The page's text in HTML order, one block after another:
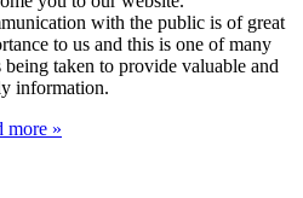
with the public is of great
to us and this is one of many
being taken to provide valuable and
information.
more »